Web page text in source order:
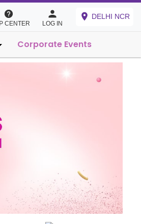
CENTER LOG IN
DELHI NCR
Corporate Events